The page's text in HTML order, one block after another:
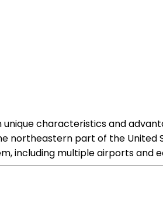
characteristics and
northeastern part of the
including multiple airports and